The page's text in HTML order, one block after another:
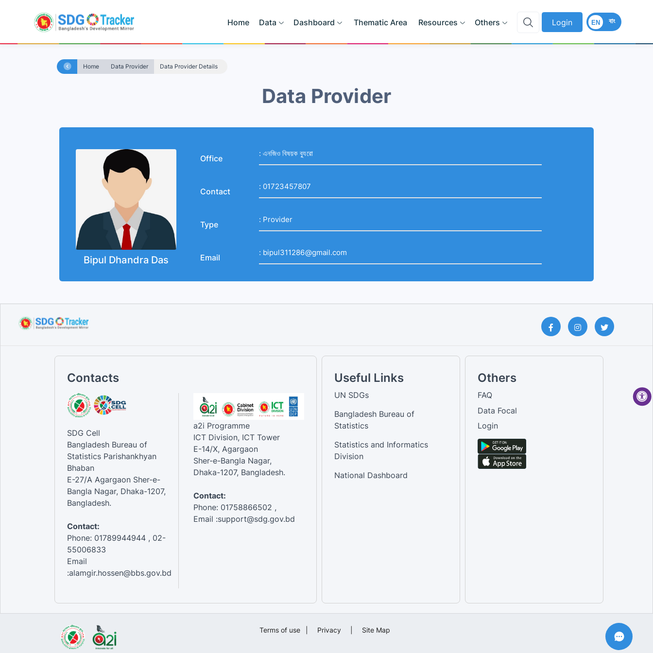
Home Data Dashboard Thematic Area Resources Others Login বাং
EN
Home Data Provider Data Provider Details
Data Provider
Bipul Dhandra Das
Office
: এনজিও বিষয়ক ব্যুরো
Contact
: 01723457807
Type
: Provider
Email
: bipul311286@gmail.com
Contacts
SDG Cell
Bangladesh Bureau of
Statistics Parishankhyan
Bhaban
E-27/A Agargaon Sher-e-
Bangla Nagar, Dhaka-1207,
Bangladesh.
Contact:
Phone: 01789944944 , 02-
55006833
Email
:alamgir.hossen@bbs.gov.bd
a2i Programme
ICT Division, ICT Tower
E-14/X, Agargaon
Sher-e-Bangla Nagar,
Dhaka-1207, Bangladesh.
Contact:
Phone: 01758866502 ,
Email :support@sdg.gov.bd
Useful Links
UN SDGs
Bangladesh Bureau of
Statistics
Statistics and Informatics
Division
National Dashboard
Others
FAQ
Data Focal
Login
Terms of use Privacy Site Map